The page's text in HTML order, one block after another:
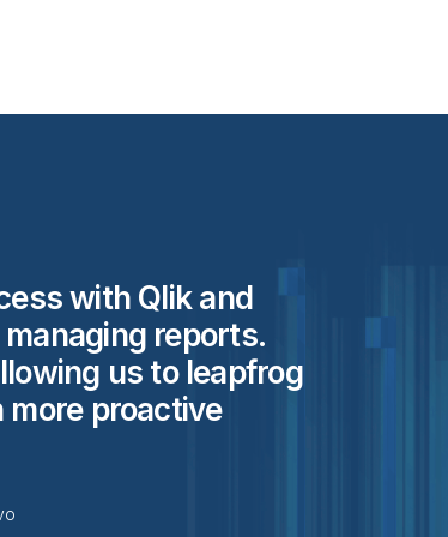
with Qlik and
reports.
us to leapfrog
more proactive